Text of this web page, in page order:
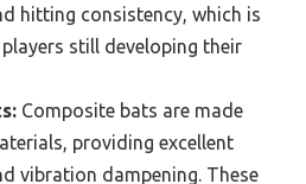
hitting consistency, which is
still developing their
Composite bats are made
providing excellent
vibration dampening. These